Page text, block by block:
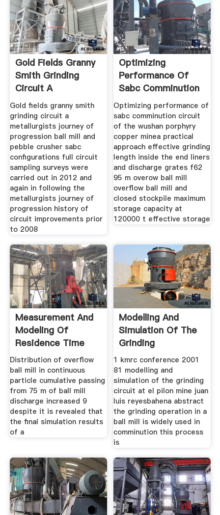
Gold Fields Granny
Smith Grinding
Circuit A
Gold fields granny smith
grinding circuit a
metallurgists journey of
progression ball mill and
pebble crusher sabc
configurations full circuit
sampling surveys were
carried out in 2012 and
again in following the
metallurgists journey of
progression history of
circuit improvements prior
to 2008
Optimizing
Performance Of
Sabc Comminution
Circuit
Optimizing performance of
sabc comminution circuit
of the wushan porphyry
copper minea practical
approach effective grinding
length inside the end liners
and discharge grates f62
95 m overow ball mill
overflow ball mill and
closed stockpile maximum
storage capacity at
120000 t effective storage
Measurement And
Modeling Of
Residence Time
Distribution of overflow
ball mill in continuous
particle cumulative passing
from 75 m of ball mill
discharge increased 9
despite it is revealed that
the final simulation results
of a
Modelling And
Simulation Of The
Grinding
1 kmrc conference 2001
81 modelling and
simulation of the grinding
circuit at el pilon mine juan
luis reyesbahena abstract
the grinding operation in a
ball mill is widely used in
comminution this process
is